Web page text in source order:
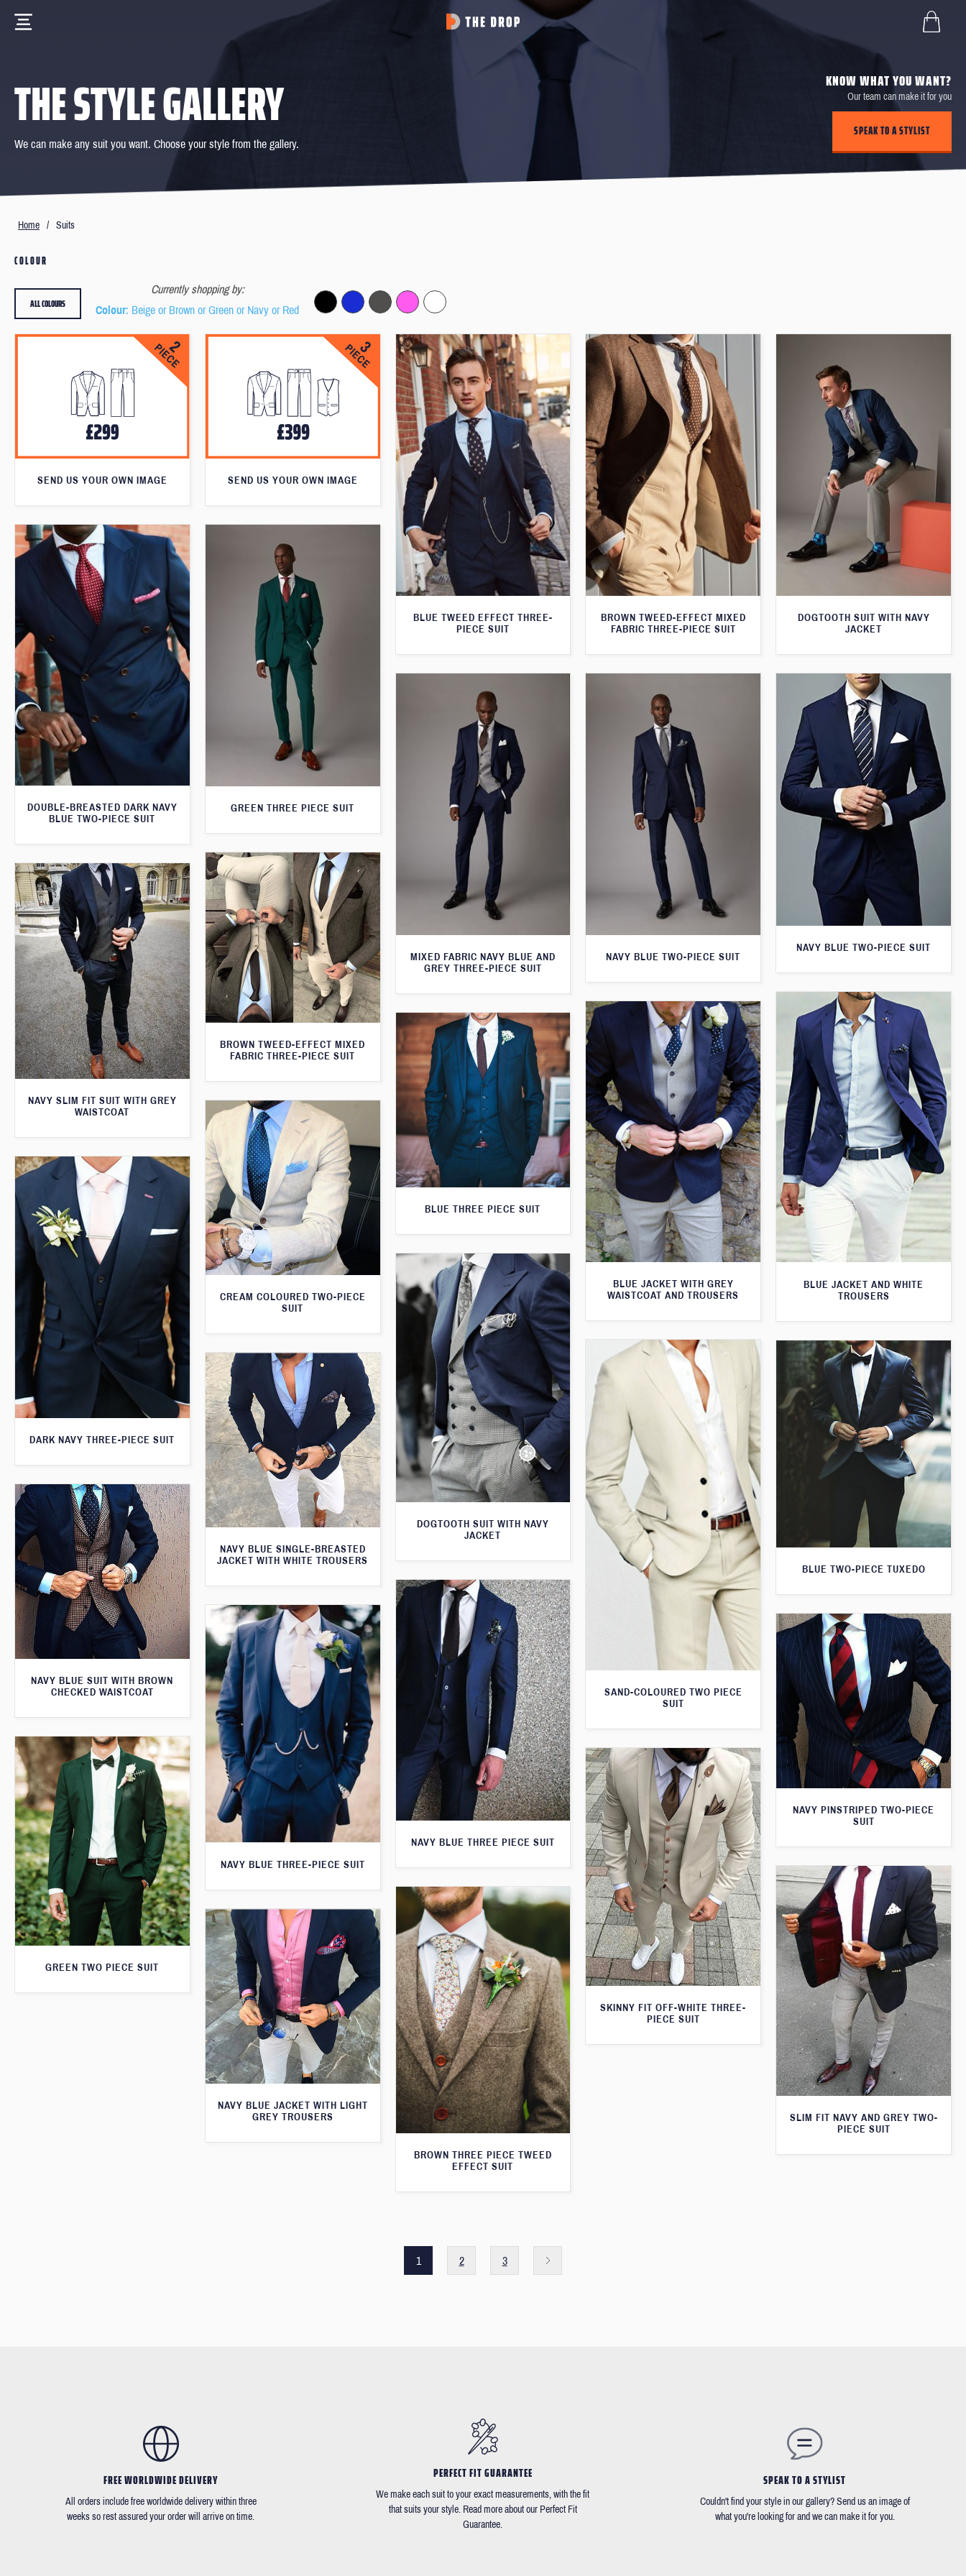
THE STYLE GALLERY
We can make any suit you want. Choose your style from the gallery.
KNOW WHAT YOU WANT?
Our team can make it for you
SPEAK TO A STYLIST
Home / Suits
COLOUR
Currently shopping by:
Colour: Beige or Brown or Green or Navy or Red
ALL COLOURS
SEND US YOUR OWN IMAGE SEND US YOUR OWN IMAGE
BLUE TWEED EFFECT THREE-
PIECE SUIT
BROWN TWEED-EFFECT MIXED
FABRIC THREE-PIECE SUIT
DOGTOOTH SUIT WITH NAVY
JACKET
DOUBLE-BREASTED DARK NAVY
BLUE TWO-PIECE SUIT
GREEN THREE PIECE SUIT
MIXED FABRIC NAVY BLUE AND
GREY THREE-PIECE SUIT
NAVY BLUE TWO-PIECE SUIT
NAVY BLUE TWO-PIECE SUIT
BROWN TWEED-EFFECT MIXED
FABRIC THREE-PIECE SUIT
NAVY SLIM FIT SUIT WITH GREY
WAISTCOAT
BLUE JACKET AND WHITE
TROUSERS
BLUE JACKET WITH GREY
WAISTCOAT AND TROUSERS
BLUE THREE PIECE SUIT
CREAM COLOURED TWO-PIECE
SUIT
DARK NAVY THREE-PIECE SUIT
DOGTOOTH SUIT WITH NAVY
JACKET
SAND-COLOURED TWO PIECE
SUIT
BLUE TWO-PIECE TUXEDO
NAVY BLUE SINGLE-BREASTED
JACKET WITH WHITE TROUSERS
NAVY BLUE SUIT WITH BROWN
CHECKED WAISTCOAT
NAVY BLUE THREE PIECE SUIT
NAVY BLUE THREE-PIECE SUIT
NAVY PINSTRIPED TWO-PIECE
SUIT
GREEN TWO PIECE SUIT
SKINNY FIT OFF-WHITE THREE-
PIECE SUIT
SLIM FIT NAVY AND GREY TWO-
PIECE SUIT
BROWN THREE PIECE TWEED
EFFECT SUIT
NAVY BLUE JACKET WITH LIGHT
GREY TROUSERS
1 2 3
FREE WORLDWIDE DELIVERY
All orders include free worldwide delivery within three
weeks so rest assured your order will arrive on time.
PERFECT FIT GUARANTEE
We make each suit to your exact measurements, with the fit
that suits your style. Read more about our Perfect Fit
Guarantee.
SPEAK TO A STYLIST
Couldn't find your style in our gallery? Send us an image of
what you're looking for and we can make it for you.